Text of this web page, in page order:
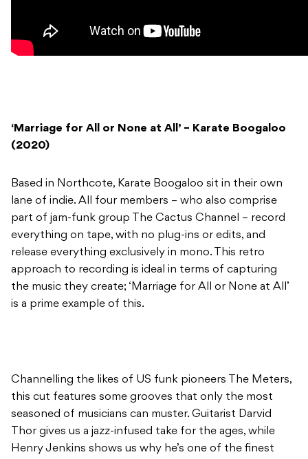
‘Marriage for All or None at All’ – Karate Boogaloo
(2020)
Based in Northcote, Karate Boogaloo sit in their own
lane of indie. All four members – who also comprise
part of jam-funk group The Cactus Channel – record
everything on tape, with no plug-ins or edits, and
release everything exclusively in mono. This retro
approach to recording is ideal in terms of capturing
the music they create; ‘Marriage for All or None at All’
is a prime example of this.
Channelling the likes of US funk pioneers The Meters,
this cut features some grooves that only the most
seasoned of musicians can muster. Guitarist Darvid
Thor gives us a jazz-infused take for the ages, while
Henry Jenkins shows us why he’s one of the finest